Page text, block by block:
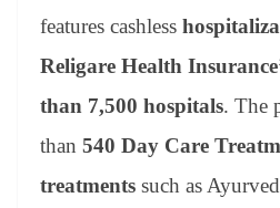
features cashless
Religare Health
than 7,500 hospitals. The
than 540 Day Care
treatments such as